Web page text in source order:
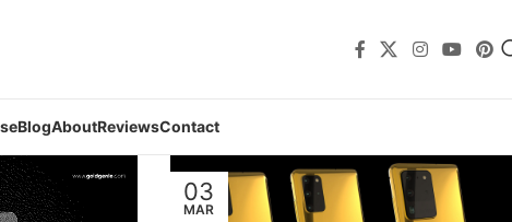
BlogAboutReviewsContact
03
MAR